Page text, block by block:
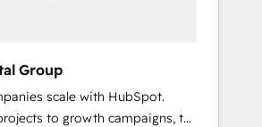
Group
scale with HubSpot.
to growth campaigns, to